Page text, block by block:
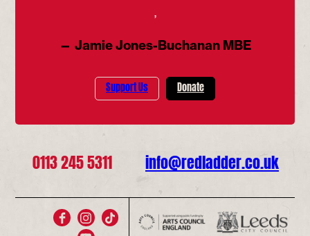
’
— Jamie Jones-Buchanan MBE
Support Us Donate
0113 245 5311 info@redladder.co.uk